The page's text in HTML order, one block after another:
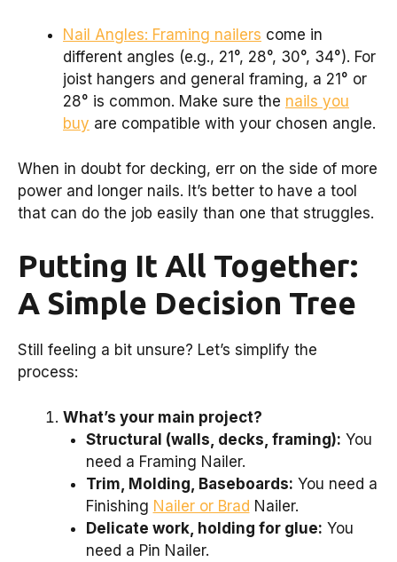
Nail Angles: Framing nailers come in
different angles (e.g., 21°, 28°, 30°, 34°). For
joist hangers and general framing, a 21° or
28° is common. Make sure the nails you
buy are compatible with your chosen angle.
When in doubt for decking, err on the side of more
power and longer nails. It’s better to have a tool
that can do the job easily than one that struggles.
Putting It All Together:
A Simple Decision Tree
Still feeling a bit unsure? Let’s simplify the
process:
What’s your main project?
Structural (walls, decks, framing): You
need a Framing Nailer.
Trim, Molding, Baseboards: You need a
Finishing Nailer or Brad Nailer.
Delicate work, holding for glue: You
need a Pin Nailer.